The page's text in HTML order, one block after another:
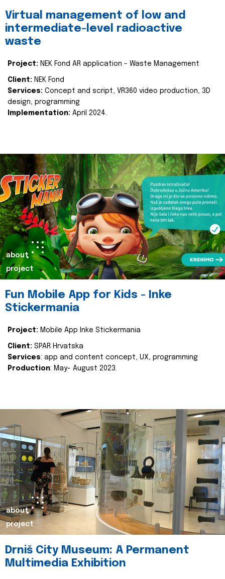
Virtual management of low and
intermediate-level radioactive
waste
Project: NEK Fond AR application - Waste Management
Client: NEK Fond
Services: Concept and script, VR360 video production, 3D
design, programming
Implementation: April 2024.
about
project
Fun Mobile App for Kids - Inke
Stickermania
Project: Mobile App Inke Stickermania
Client: SPAR Hrvatska
Services: app and content concept, UX, programming
Production: May- August 2023.
about
project
Drniš City Museum: A Permanent
Multimedia Exhibition